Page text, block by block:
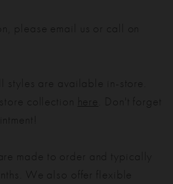
please email us or call on
styles are available in-store.
collection here . Don't forget
made to order and typically
We also offer flexible